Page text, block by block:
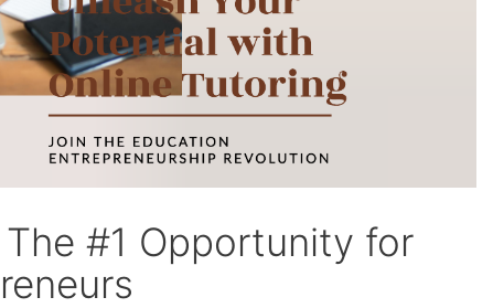
#1 Opportunity for